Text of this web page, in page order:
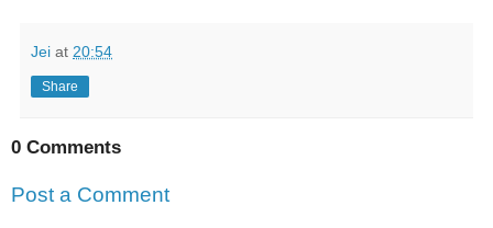
Jei at 20:54
Share
0 Comments
Post a Comment